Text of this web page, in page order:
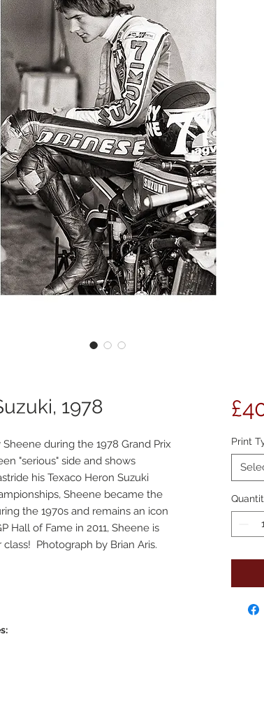
1978
during the 1978 Grand Prix
"serious" side and shows
his Texaco Heron Suzuki
Sheene became the
the 1970s and remains an icon
Hall of Fame in 2011, Sheene is
Photograph by Brian Aris.
Print